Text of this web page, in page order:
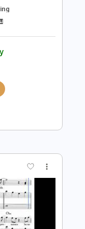
Got Away
🎹